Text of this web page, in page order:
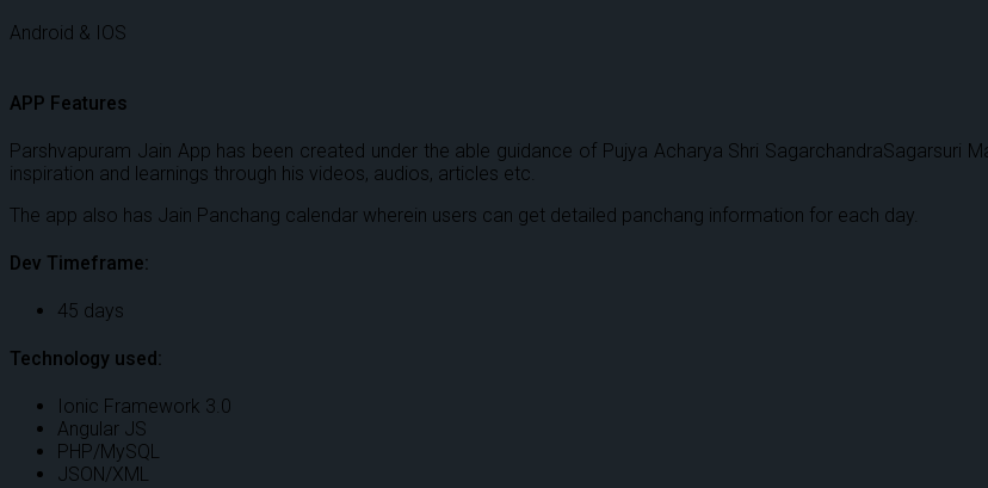
Android & IOS
APP Features
Parshvapuram Jain App has been created under the able guidance of Pujya Acharya Shri SagarchandraSagarsuri
inspiration and learnings through his videos, audios, articles etc.
The app also has Jain Panchang calendar wherein users can get detailed panchang information for each day.
Dev Timeframe:
45 days
Technology used:
Ionic Framework 3.0
Angular JS
PHP/MySQL
JSON/XML